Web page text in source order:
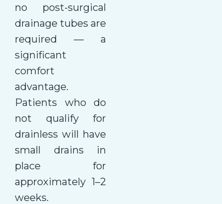
no post-surgical
drainage tubes are
required — a
significant
comfort
advantage.
Patients who do
not qualify for
drainless will have
small drains in
place for
approximately 1–2
weeks.